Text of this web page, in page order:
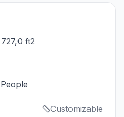
ft2
Customizable